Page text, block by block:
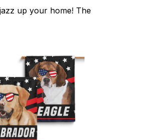
up your home! The